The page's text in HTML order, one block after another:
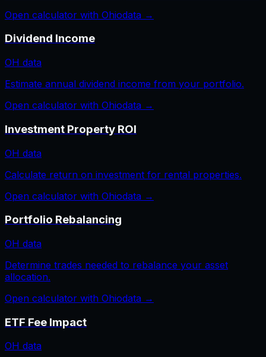
Open calculator with Ohiodata →
Dividend Income
OH data
Estimate annual dividend income from your portfolio.
Open calculator with Ohiodata →
Investment Property ROI
OH data
Calculate return on investment for rental properties.
Open calculator with Ohiodata →
Portfolio Rebalancing
OH data
Determine trades needed to rebalance your asset
allocation.
Open calculator with Ohiodata →
ETF Fee Impact
OH data